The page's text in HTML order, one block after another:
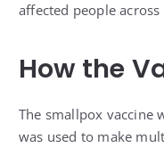
affected people
How the
The smallpox vaccine
was used to make